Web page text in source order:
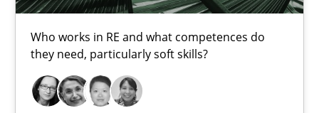
Who works in RE and what competences do
they need, particularly soft skills?
James Robertson
19.03.2020